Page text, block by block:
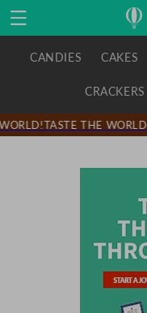
Skip to
content
CANDIES CAKES
CRACKERS
TASTE THE WORLD!